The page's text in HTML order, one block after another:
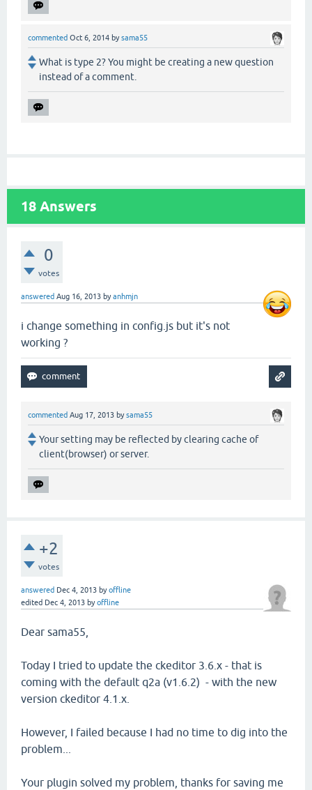
commented Oct 6, 2014 bysama55
What is type 2? You might be creating a new question
instead of a comment.
18 Answers
0
votes
answered Aug 16, 2013 byanhmjn
i change something in config.js but it's not
working ?
commented Aug 17, 2013 bysama55
Your setting may be reflected by clearing cache of
client(browser) or server.
+2
votes
answered Dec 4, 2013 byoffline
edited Dec 4, 2013 byoffline
Dear sama55,
Today I tried to update the ckeditor 3.6.x - that is
coming with the default q2a (v1.6.2) - with the new
version ckeditor 4.1.x.
However, I failed because I had no time to dig into the
problem...
Your plugin solved my problem, thanks for saving me